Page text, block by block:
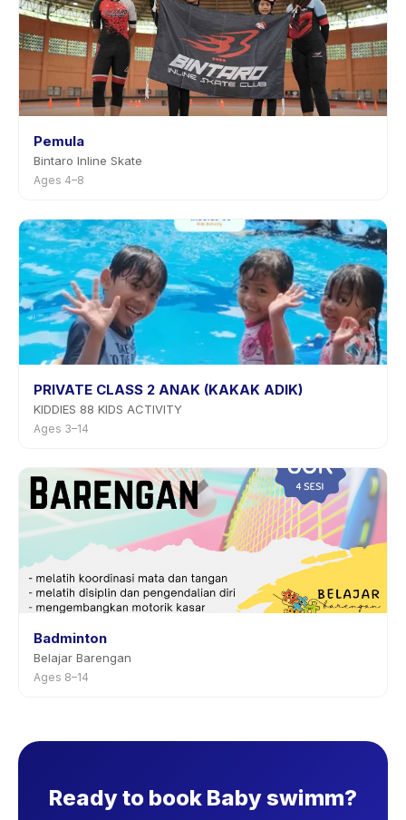
Pemula
Bintaro Inline Skate
Ages 4–8
PRIVATE CLASS 2 ANAK (KAKAK ADIK)
KIDDIES 88 KIDS ACTIVITY
Ages 3–14
Badminton
Belajar Barengan
Ages 8–14
Ready to book Baby swimm?